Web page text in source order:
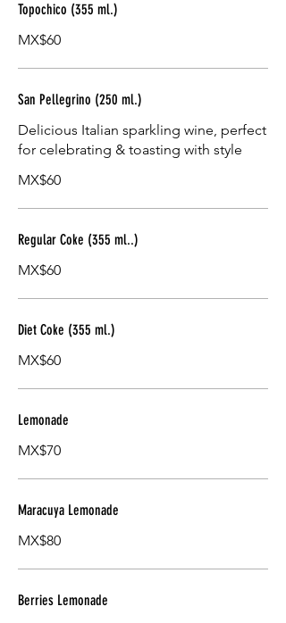
Topochico (355 ml.)
MX$60
San Pellegrino (250 ml.)
Delicious Italian sparkling wine, perfect
for celebrating & toasting with style
MX$60
Regular Coke (355 ml..)
MX$60
Diet Coke (355 ml.)
MX$60
Lemonade
MX$70
Maracuya Lemonade
MX$80
Berries Lemonade